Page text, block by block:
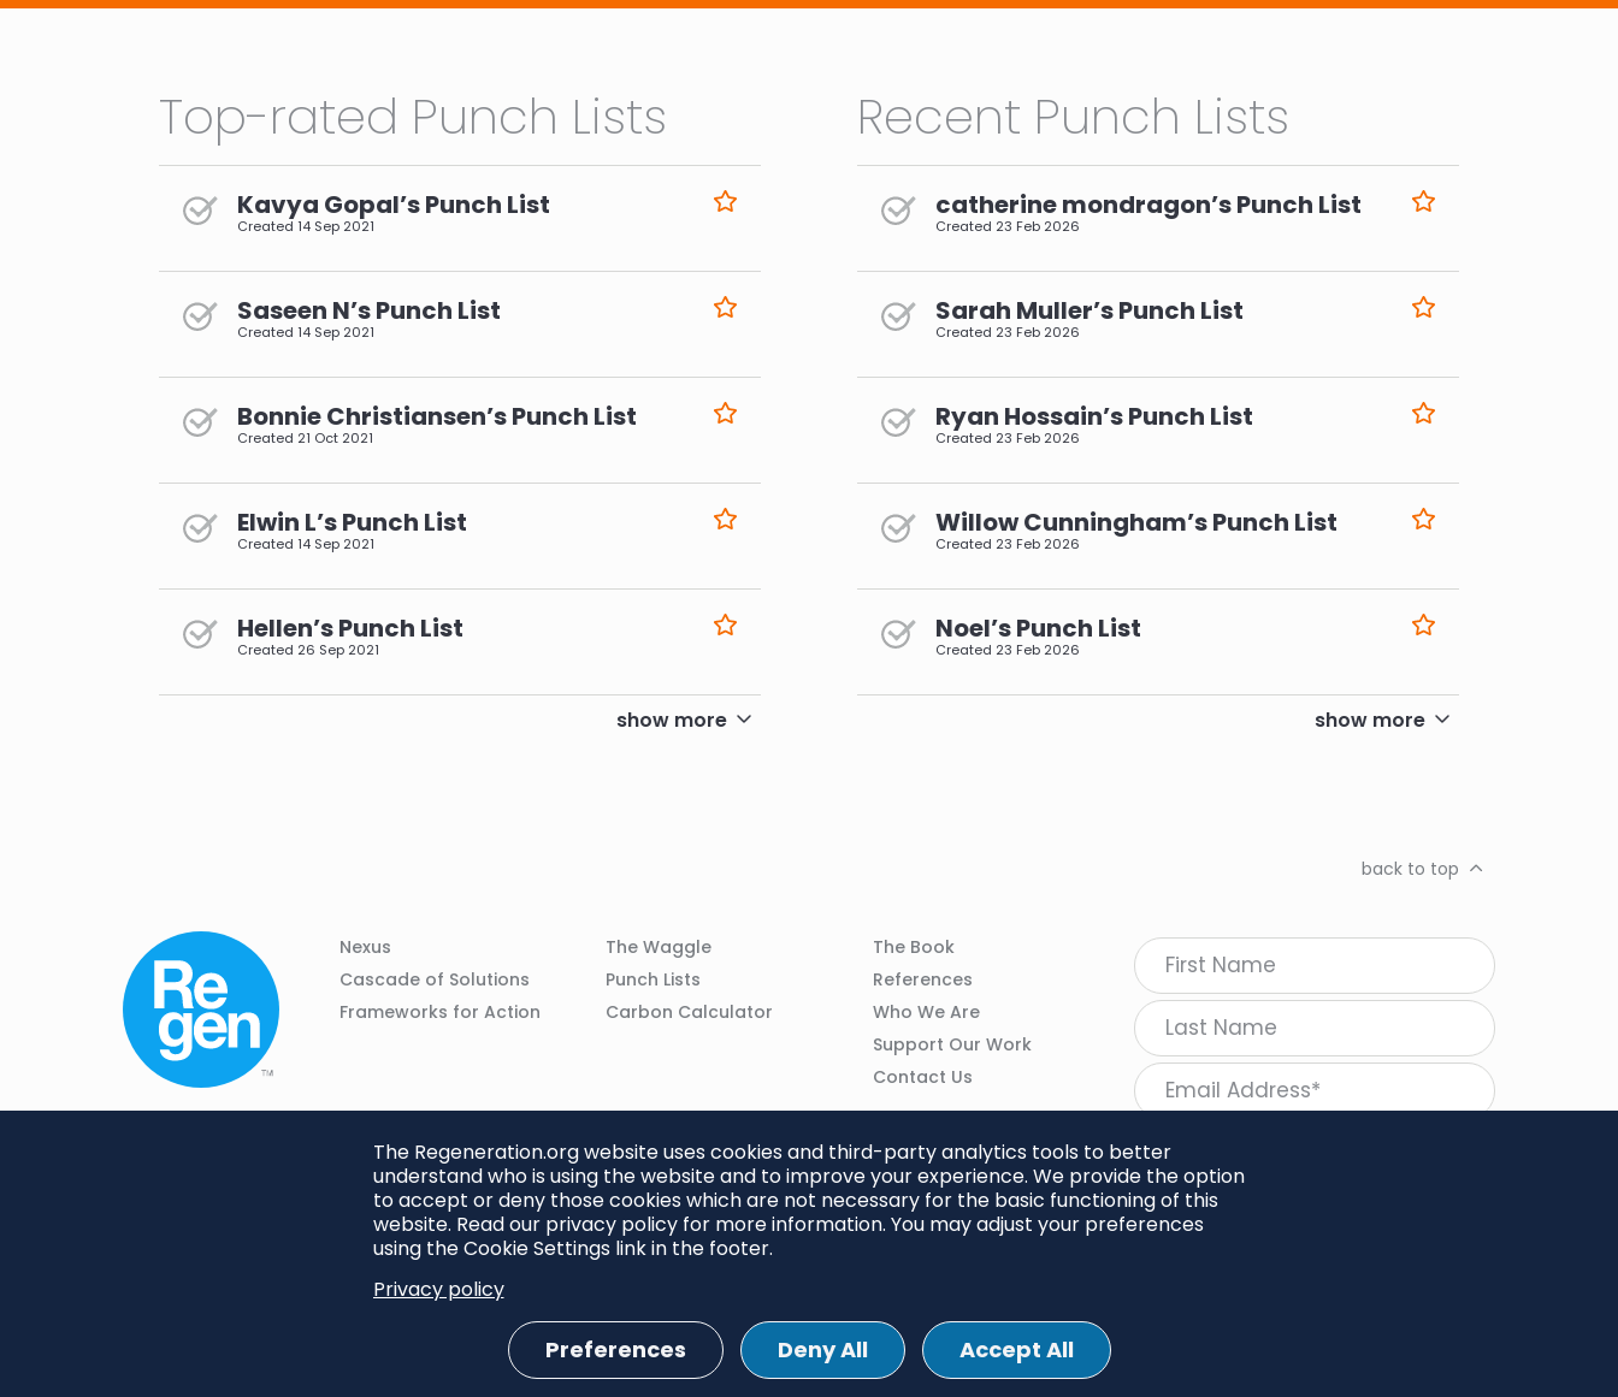
Top-rated Punch Lists
Kavya Gopal’s Punch List
Created 14 Sep 2021
Saseen N’s Punch List
Created 14 Sep 2021
Bonnie Christiansen’s Punch List
Created 21 Oct 2021
Elwin L’s Punch List
Created 14 Sep 2021
Hellen’s Punch List
Created 26 Sep 2021
show more
Recent Punch Lists
catherine mondragon’s Punch List
Created 23 Feb 2026
Sarah Muller’s Punch List
Created 23 Feb 2026
Ryan Hossain’s Punch List
Created 23 Feb 2026
Willow Cunningham’s Punch List
Created 23 Feb 2026
Noel’s Punch List
Created 23 Feb 2026
show more
The Regeneration.org website uses cookies and third-party analytics tools to better
understand who is using the website and to improve your experience. We provide the option
to accept or deny those cookies which are not necessary for the basic functioning of this
website. Read our privacy policy for more information. You may adjust your preferences
using the Cookie Settings link in the footer.
Privacy policy
Preferences Deny All Accept All
back to top
Footer
Navigation
Column
Nexus
Cascade of Solutions
Frameworks for Action
Column
The Waggle
Punch Lists
Carbon Calculator
Column
The Book
References
Who We Are
Support Our Work
Contact Us
Cookie Settings © 2026 Project Regeneration. All rights reserved.